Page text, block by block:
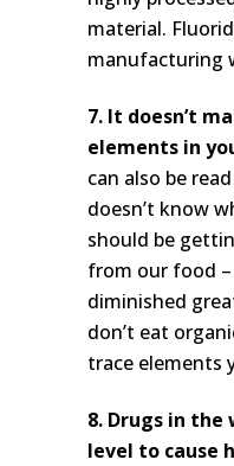
material.
manufacturing
7. It doesn’t
elements in
can also be
doesn’t know
should be
from our food
diminished
don’t eat
trace elements
8. Drugs in
level to cause